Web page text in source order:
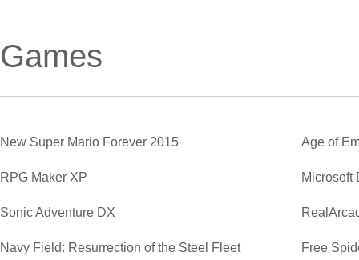
Games
New Super Mario Forever 2015 Age of
RPG Maker XP Microsoft
Sonic Adventure DX
Navy Field: Resurrection of the Steel Fleet Free